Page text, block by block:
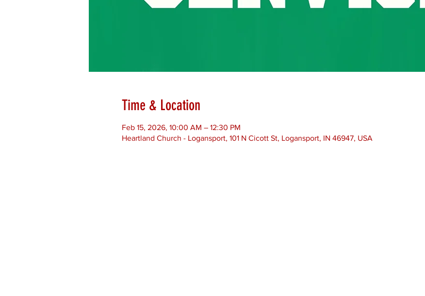
Time & Location
Feb 15, 2026, 10:00 AM – 12:30 PM
Heartland Church - Logansport, 101 N Cicott St, Logansport, IN 46947, USA